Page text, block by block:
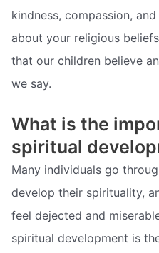
kindness, compassion,
about your religious
that our children believe
we say.
What is the
spiritual
Many individuals go
develop their spirituality,
feel dejected and
spiritual development is